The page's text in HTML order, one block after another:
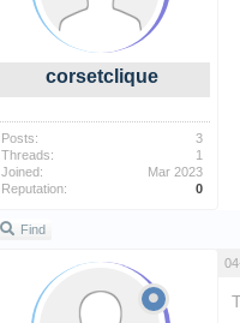
corsetclique
Posts:
3
Threads:
1
Joined:
Mar 2023
Reputation:
0
Find